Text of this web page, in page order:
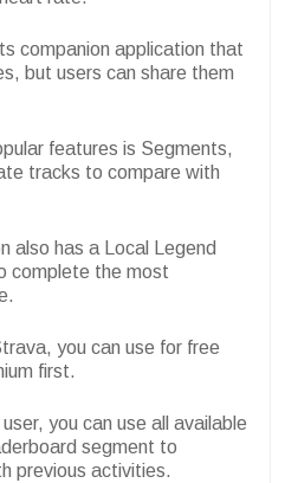
companion application that
but users can share them
features is Segments,
tracks to compare with
also has a Local Legend
complete the most
you can use for free
first.
you can use all available
segment to
previous activities.